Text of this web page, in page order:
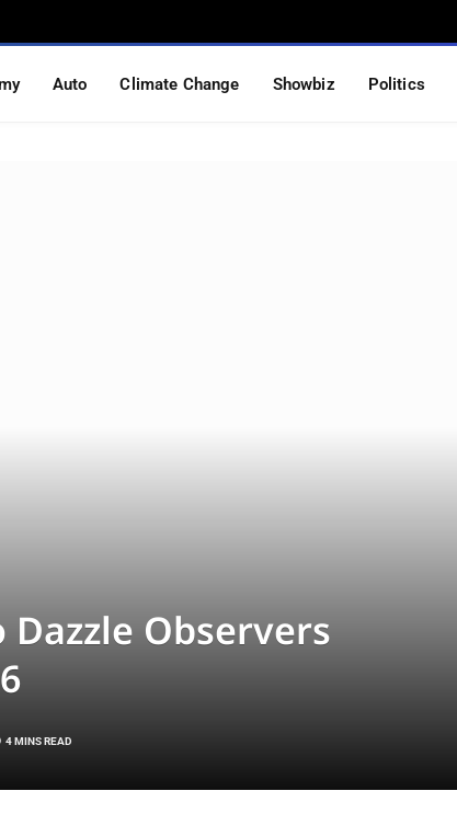
Auto Climate Change Showbiz Politics
Observers
4 MINS READ